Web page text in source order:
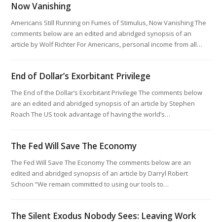
Now Vanishing
Americans Still Running on Fumes of Stimulus, Now Vanishing The
comments below are an edited and abridged synopsis of an
article by Wolf Richter For Americans, personal income from all…
End of Dollar’s Exorbitant Privilege
The End of the Dollar’s Exorbitant Privilege The comments below
are an edited and abridged synopsis of an article by Stephen
Roach The US took advantage of having the world’s…
The Fed Will Save The Economy
The Fed Will Save The Economy The comments below are an
edited and abridged synopsis of an article by Darryl Robert
Schoon “We remain committed to using our tools to…
The Silent Exodus Nobody Sees: Leaving Work